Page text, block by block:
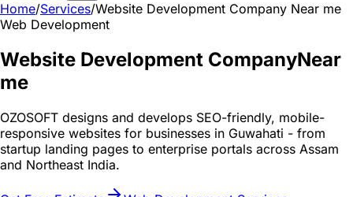
Home/Services/Website Development Company Near me
Web Development
Website Development CompanyNear
me
OZOSOFT designs and develops SEO-friendly, mobile-
responsive websites for businesses in Guwahati - from
startup landing pages to enterprise portals across Assam
and Northeast India.